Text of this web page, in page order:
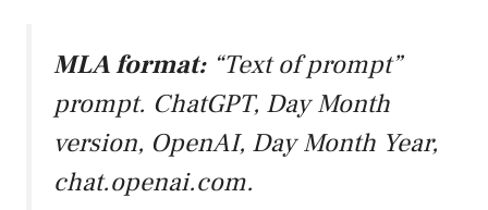
MLA format:“Text of prompt”
prompt. ChatGPT, Day Month
version, OpenAI, Day Month Year,
chat.openai.com.